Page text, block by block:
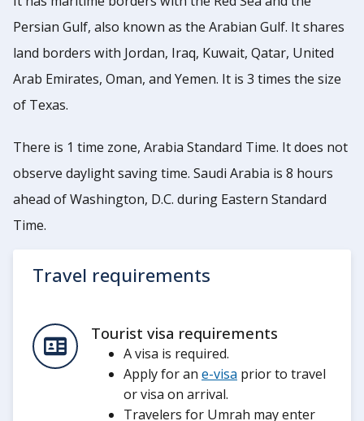
Persian Gulf, also known as the Arabian Gulf. It shares
land borders with Jordan, Iraq, Kuwait, Qatar, United
Arab Emirates, Oman, and Yemen. It is 3 times the size
of Texas.
There is 1 time zone, Arabia Standard Time. It does not
observe daylight saving time. Saudi Arabia is 8 hours
ahead of Washington, D.C. during Eastern Standard
Time.
Travel requirements
Tourist visa requirements
A visa is required.
Apply for an e-visa prior to travel
or visa on arrival.
Travelers for Umrah may enter